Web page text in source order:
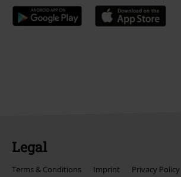
Legal
Terms & Conditions Imprint Privacy Policy